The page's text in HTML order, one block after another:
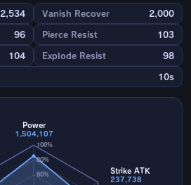
2,534 Vanish Recover 2,000
96 Pierce Resist 103
104 Explode Resist 98
10s
60%
80%
100%
Power
1,504,107
Strike ATK
237,738